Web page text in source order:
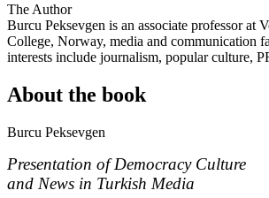
The Author
Burcu Peksevgen is an associate professor at
College, Norway, media and communication
interests include journalism, popular culture,
About the book
Burcu Peksevgen
Presentation of Democracy Culture
and News in Turkish Media